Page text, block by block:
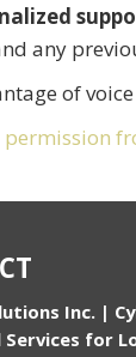
any
of
permission
Inc. |
Services for